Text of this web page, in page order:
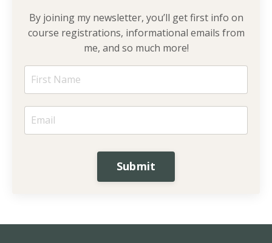
By joining my newsletter, you’ll get first info on
course registrations, informational emails from
me, and so much more!
Submit